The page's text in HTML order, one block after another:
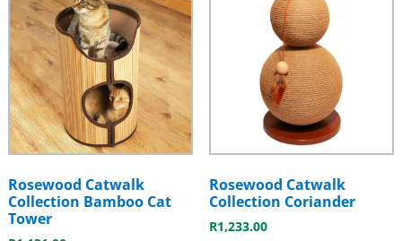
Rosewood Catwalk
Collection Bamboo Cat
Tower
Rosewood Catwalk
Collection Coriander
R1,233.00